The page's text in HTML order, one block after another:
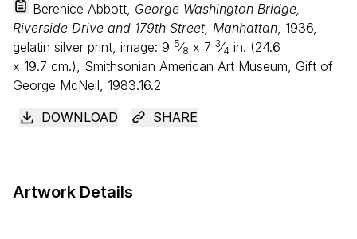
Berenice Abbott, George Washington Bridge,
Riverside Drive and 179th Street, Manhattan, 1936,
gelatin silver print, image: 9 5⁄8 x 7 3⁄4 in. (24.6
x 19.7 cm.), Smithsonian American Art Museum, Gift of
George McNeil, 1983.16.2
DOWNLOAD
SHARE
Artwork Details